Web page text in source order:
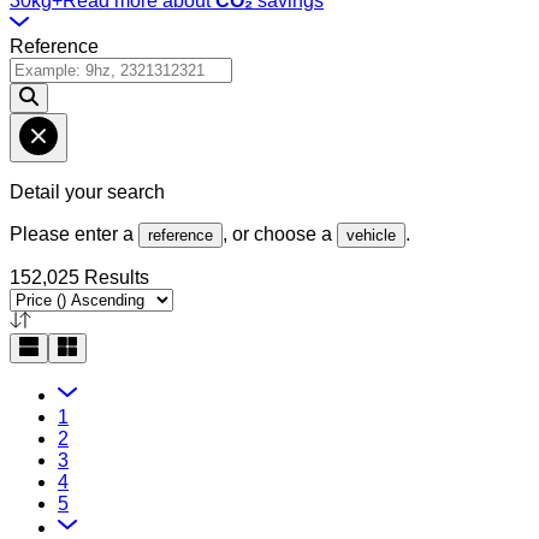
Reference
Detail your search
Please enter a reference , or choose a vehicle .
152,025 Results
1
2
3
4
5